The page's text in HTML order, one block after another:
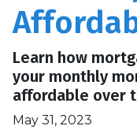
Learn how
your monthly
affordable over
May 31, 2023